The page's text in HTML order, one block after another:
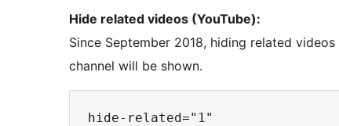
Hide related videos (YouTube):
Since September 2018, hiding related
channel will be shown.